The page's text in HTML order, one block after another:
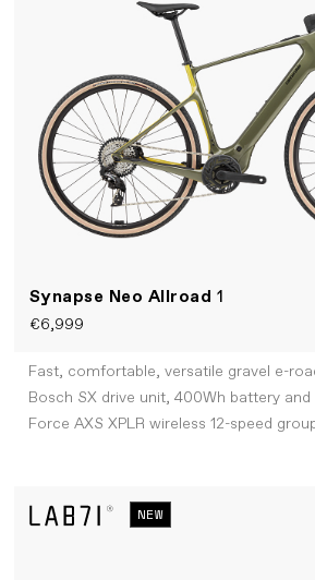
Synapse Neo Allroad 1
€6,999
Fast, comfortable, versatile gravel e-
Bosch SX drive unit, 400Wh battery and
Force AXS XPLR wireless 12-speed
NEW